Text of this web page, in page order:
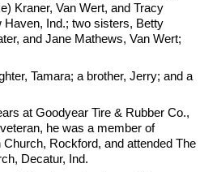
Kraner, Van Wert, and Tracy
Haven, Ind.; two sisters, Betty
and Jane Mathews, Van Wert;
Tamara; a brother, Jerry; and a
at Goodyear Tire & Rubber Co.,
he was a member of
Rockford, and attended The
Decatur, Ind.